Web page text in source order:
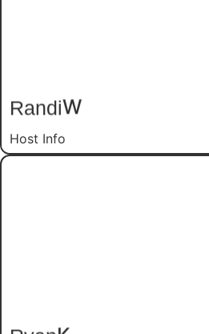
RandiW
Host Info